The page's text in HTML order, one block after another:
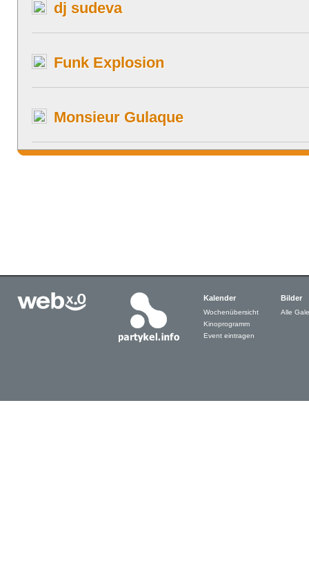
dj sudeva
Funk Explosion
Monsieur Gulaque
Kalender
Wochenübersicht
Kinoprogramm
Event eintragen
Bilder
Alle